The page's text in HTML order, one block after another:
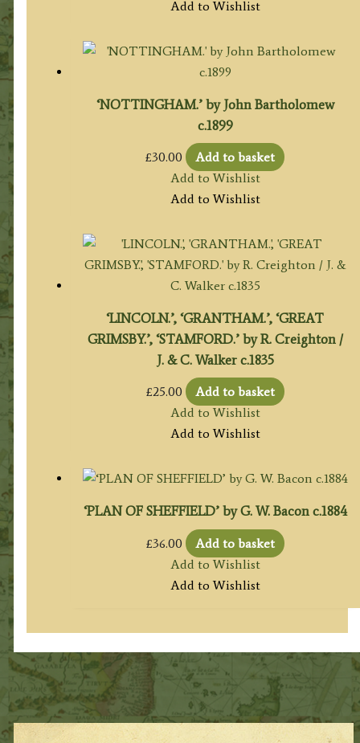
Add to Wishlist
‘NOTTINGHAM.’ by John Bartholomew
c.1899
£30.00
Add to basket
Add to Wishlist
Add to Wishlist
‘LINCOLN.’, ‘GRANTHAM.’, ‘GREAT
GRIMSBY.’, ‘STAMFORD.’ by R. Creighton /
J. & C. Walker c.1835
£25.00
Add to basket
Add to Wishlist
Add to Wishlist
‘PLAN OF SHEFFIELD’ by G. W. Bacon c.1884
£36.00
Add to basket
Add to Wishlist
Add to Wishlist